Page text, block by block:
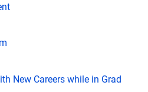
New Careers while in Grad